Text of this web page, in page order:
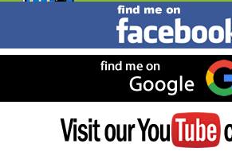
Find
me
on
Facebook
me
on
Google
Visit
YouTube